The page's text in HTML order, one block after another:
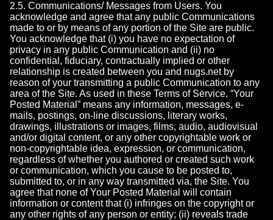
2.5. Communications/ Messages from Users. You
acknowledge and agree that any public Communications
made to or by means of any portion of the Site are public.
You acknowledge that (i) you have no expectation of
privacy in any public Communication and (ii) no
confidential, fiduciary, contractually implied or other
relationship is created between you and nugs.net by
reason of your transmitting a public Communication to any
area of the Site. As used in these Terms of Service, “Your
Posted Material” means any information, messages, e-
mails, postings, on-line discussions, literary works,
drawings, illustrations or images, films, audio, audiovisual
and/or digital content, or any other copyrightable work or
non-copyrightable idea, expression, or communication,
regardless of whether you authored or created such work
or communication, which you cause to be posted to,
submitted to, or in any way transmitted via, the Site. You
agree that none of Your Posted Material will contain
information or content that (i) infringes on the copyright or
any other rights of any person or entity; (ii) reveals trade